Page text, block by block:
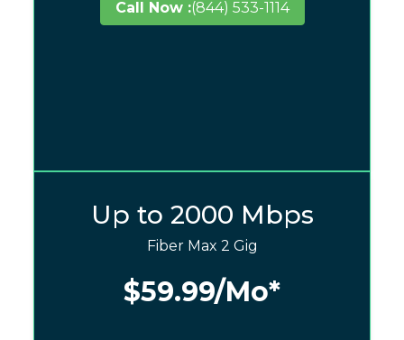
Call Now :(844) 533-1114
Up to 2000 Mbps
Fiber Max 2 Gig
$59.99/Mo*